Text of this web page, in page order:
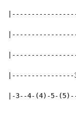
|----------------
|-3--4-(4)-5-